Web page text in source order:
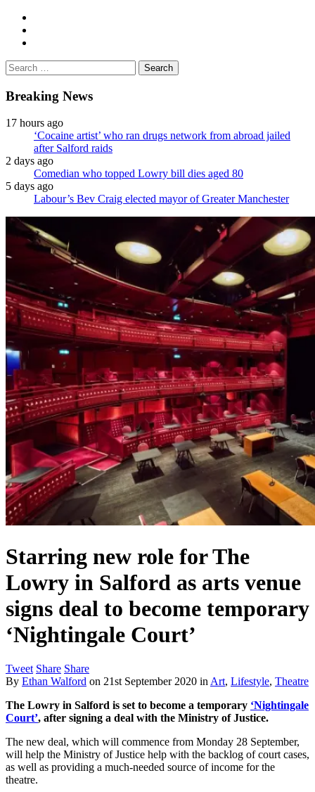
Search
for:
Breaking News
17 hours ago
‘Cocaine artist’ who ran drugs network from abroad jailed
after Salford raids
2 days ago
Comedian who topped Lowry bill dies aged 80
5 days ago
Labour’s Bev Craig elected mayor of Greater Manchester
Starring new role for The
Lowry in Salford as arts venue
signs deal to become temporary
‘Nightingale Court’
Tweet Share Share
By Ethan Walford on 21st September 2020 in Art, Lifestyle, Theatre
The Lowry in Salford is set to become a temporary ‘Nightingale
Court’, after signing a deal with the Ministry of Justice.
The new deal, which will commence from Monday 28 September,
will help the Ministry of Justice help with the backlog of court cases,
as well as providing a much-needed source of income for the
theatre.